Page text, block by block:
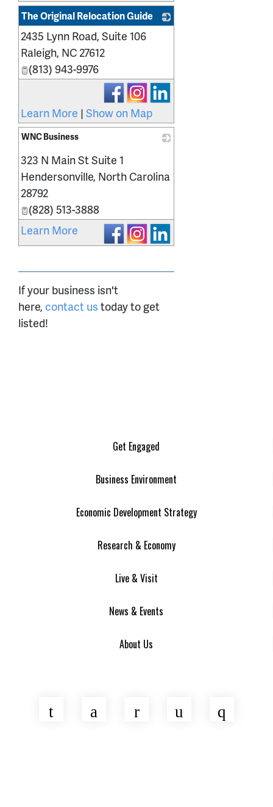
The Original Relocation Guide
2435 Lynn Road, Suite 106
Raleigh, NC 27612
(813) 943-9976
Learn More | Show on Map
WNC Business
323 N Main St Suite 1
Hendersonville, North Carolina
28792
(828) 513-3888
Learn More
If your business isn't
here, contact us today to get
listed!
Get Engaged
Business Environment
Economic Development Strategy
Research & Economy
Live & Visit
News & Events
About Us
Twitter FacebookLinkedInYouTube